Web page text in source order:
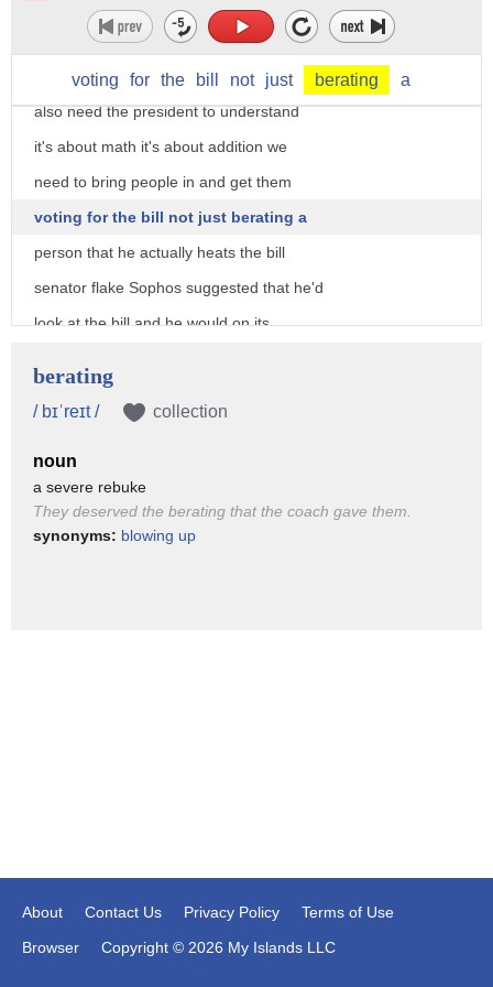
voting for the bill not just berating a
legitimate concerns about the bill but I
think he ki will rise above that but I
also need the president to understand
it's about math it's about addition we
need to bring people in and get them
voting for the bill not just berating a
person that he actually heats the bill
senator flake Sophos suggested that he'd
look at the bill and he would on its
no vote on taxes you agree on the agree
immediately bring up the House bill why
bill put people on the record and I
berating
/ bɪˈreɪt / collection
noun
a severe rebuke
They deserved the berating that the coach gave them.
synonyms: blowing up
About Contact Us Privacy Policy
Terms of Use
Browser
Copyright © 2026 My Islands LLC